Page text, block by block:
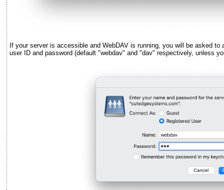
If your server is accessible and WebDAV is running, you will be asked
user ID and password (default "webdav" and "dav" respectively, unless